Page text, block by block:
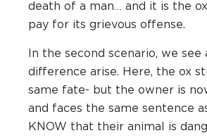
death of a man… and it is the
pay for its grievous offense.
In the second scenario, we see
difference arise. Here, the ox
same fate- but the owner is
and faces the same sentence
KNOW that their animal is